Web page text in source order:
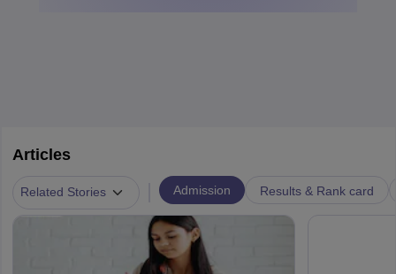
Articles
Related Stories Admission Results & Rank card